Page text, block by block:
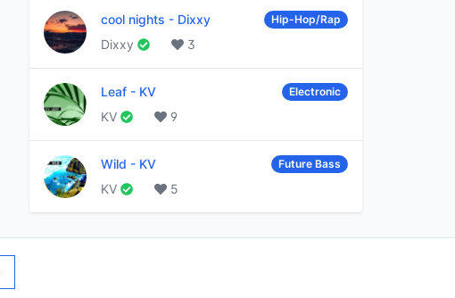
cool nights - Dixxy Hip-Hop/Rap
Dixxy 3
Leaf - KV Electronic
KV 9
Wild - KV Future Bass
KV 5